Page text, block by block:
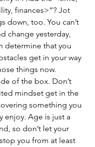
finances>”? Jot
down, too. You can’t
change yesterday,
determine that you
get in your way
things now.
of the box. Don’t
mindset get in the
something you
enjoy. Age is just a
so don’t let your
you from at least